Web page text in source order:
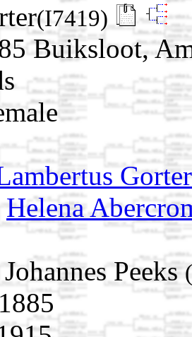
(I7419)
Buiksloot,
Gorter
Helena
Johannes Peeks